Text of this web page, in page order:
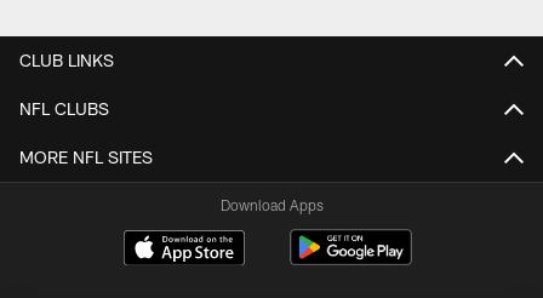
CLUB LINKS
NFL CLUBS
MORE NFL SITES
Download Apps